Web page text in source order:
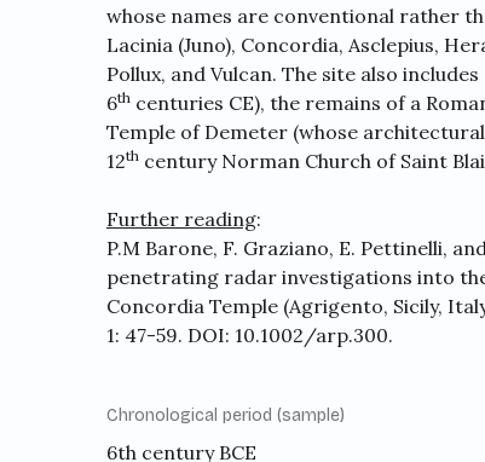
whose names are conventional rather
Lacinia (Juno), Concordia, Asclepius,
Pollux, and Vulcan. The site also
6th centuries CE), the remains of a
Temple of Demeter (whose
12th century Norman Church of Saint
Further reading:
P.M Barone, F. Graziano, E. Pettinelli,
penetrating radar investigations into
Concordia Temple (Agrigento, Sicily,
1: 47-59. DOI: 10.1002/arp.300.
Chronological period (sample)
6th century BCE